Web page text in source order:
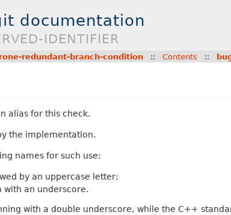
documentation
IDENTIFIER
redundant-branch-condition :: Contents ::
alias for this check.
the implementation.
names for such use:
by an uppercase letter;
an underscore.
with a double underscore, while the C++